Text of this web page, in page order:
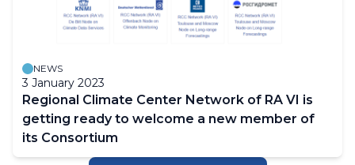
NEWS
3 January 2023
Regional Climate Center Network of RA VI is
getting ready to welcome a new member of
its Consortium